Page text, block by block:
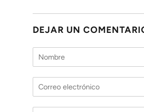
DEJAR UN